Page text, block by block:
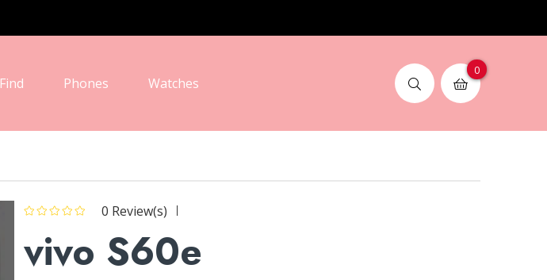
Find Phones Watches
0
0 Review(s)
vivo S60e